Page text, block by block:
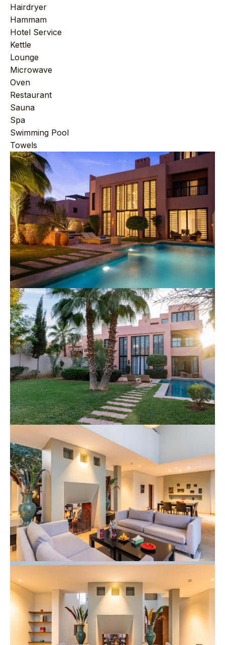
Hairdryer
Hammam
Hotel Service
Kettle
Lounge
Microwave
Oven
Restaurant
Sauna
Spa
Swimming Pool
Towels